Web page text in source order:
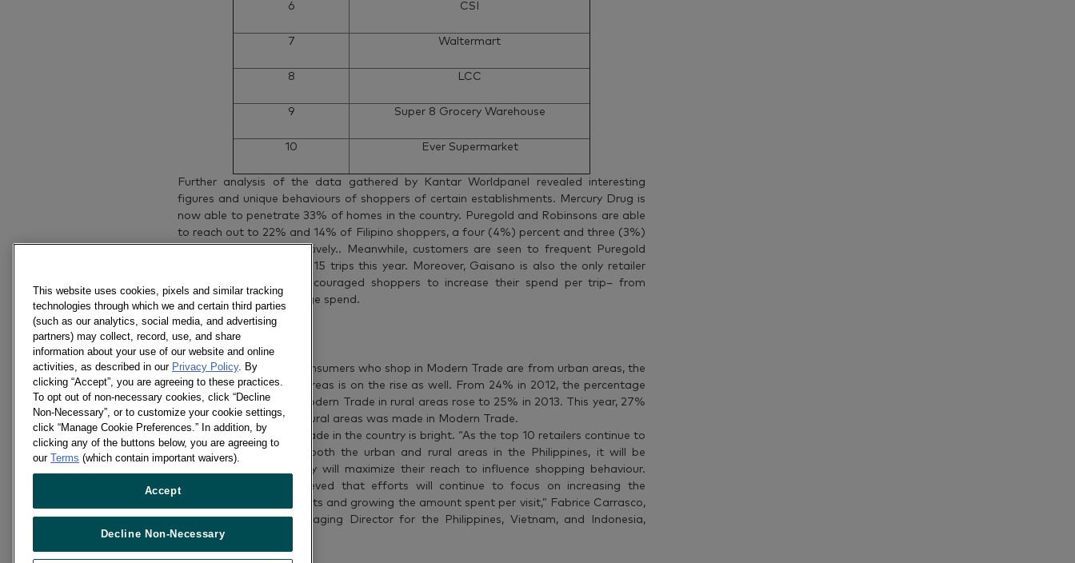
6 CSI
7 Waltermart
8 LCC
9 Super 8 Grocery Warehouse
10 Ever Supermarket
Further analysis of the data gathered by Kantar Worldpanel revealed interesting
figures and unique behaviours of shoppers of certain establishments. Mercury Drug is
now able to penetrate 33% of homes in the country. Puregold and Robinsons are able
to reach out to 22% and 14% of Filipino shoppers, a four (4%) percent and three (3%)
percent increase respectively.. Meanwhile, customers are seen to frequent Puregold
and Gaisano most with 15 trips this year. Moreover, Gaisano is also the only retailer
that has successfully encouraged shoppers to increase their spend per trip– from
P3,600 to P3,794 average spend.
Rural on the Rise
Although most of the consumers who shop in Modern Trade are from urban areas, the
channel’s share in rural areas is on the rise as well. From 24% in 2012, the percentage
of purchases made in Modern Trade in rural areas rose to 25% in 2013. This year, 27%
of Filipinos’ spending in rural areas was made in Modern Trade.
The future of Modern Trade in the country is bright. “As the top 10 retailers continue to
aggressively expand in both the urban and rural areas in the Philippines, it will be
exciting to see how they will maximize their reach to influence shopping behaviour.
Kantar Worldpanel believed that efforts will continue to focus on increasing the
frequency of shopper visits and growing the amount spent per visit,” Fabrice Carrasco,
Kantar Worldpanel Managing Director for the Philippines, Vietnam, and Indonesia,
said.
This website uses cookies, pixels and similar tracking
technologies through which we and certain third parties
(such as our analytics, social media, and advertising
partners) may collect, record, use, and share
information about your use of our website and online
activities, as described in our Privacy Policy. By
clicking “Accept”, you are agreeing to these practices.
To opt out of non-necessary cookies, click “Decline
Non-Necessary”, or to customize your cookie settings,
click “Manage Cookie Preferences.” In addition, by
clicking any of the buttons below, you are agreeing to
our Terms (which contain important waivers).
Accept
Decline Non-Necessary